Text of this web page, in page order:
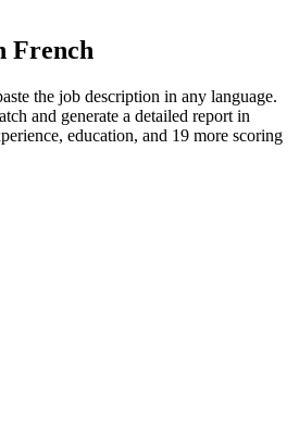
French
the job description in any language.
and generate a detailed report in
education, and 19 more scoring